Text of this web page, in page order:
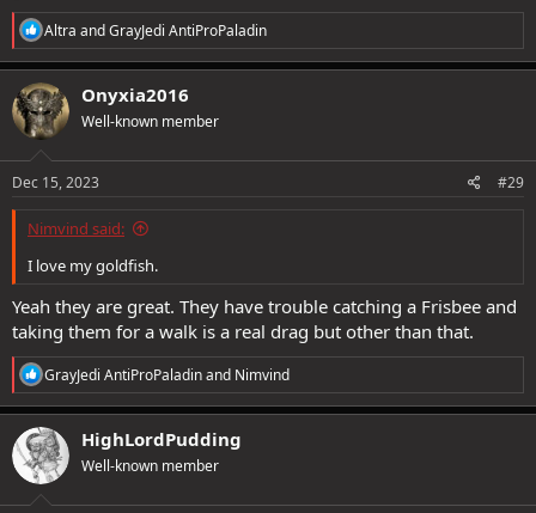
R
e
a
c
t
i
o
s
Altra andGrayJedi AntiProPaladin
Onyxia2016
Well-known member
Dec 15, 2023 #29
Nimvind said:
I love my goldfish.
Yeah they are great. They have trouble catching a Frisbee and
taking them for a walk is a real drag but other than that.
R
e
a
c
t
i
o
GrayJedi AntiProPaladinand Nimvind
HighLordPudding
Well-known member